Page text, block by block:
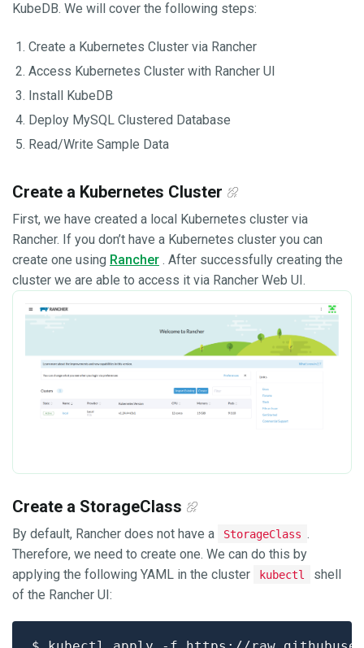
KubeDB. We will cover the following steps:
Create a Kubernetes Cluster via Rancher
Access Kubernetes Cluster with Rancher UI
Install KubeDB
Deploy MySQL Clustered Database
Read/Write Sample Data
Create a Kubernetes Cluster
First, we have created a local Kubernetes cluster via
Rancher. If you don’t have a Kubernetes cluster you can
create one using Rancher . After successfully creating the
cluster we are able to access it via Rancher Web UI.
Create a StorageClass
By default, Rancher does not have a StorageClass .
Therefore, we need to create one. We can do this by
applying the following YAML in the cluster
kubectl
shell
of the Rancher UI: